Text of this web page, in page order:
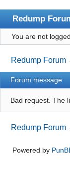
Redump
redump.org
Index
User list
Register
Login
You are not
Redump Forum
Forum message
Bad request. The
Redump Forum
Powered by